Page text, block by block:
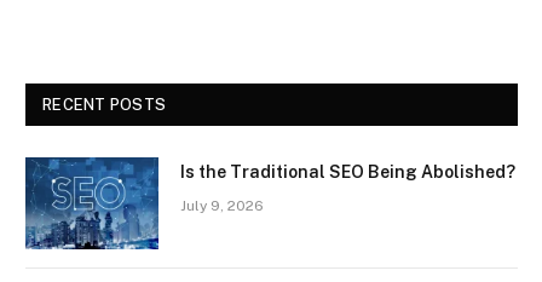
RECENT POSTS
Is the Traditional SEO Being Abolished?
July 9, 2026